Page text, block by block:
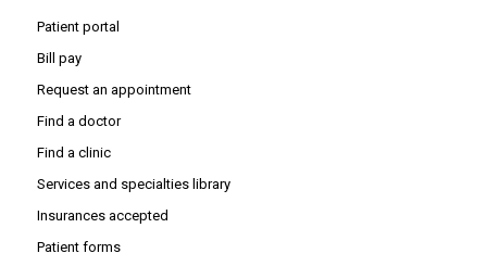
Patient portal
Bill pay
Request an appointment
Find a doctor
Find a clinic
Services and specialties library
Insurances accepted
Patient forms